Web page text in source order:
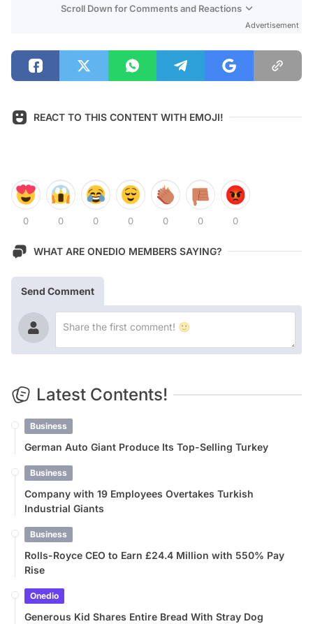
Scroll Down for Comments and Reactions
Advertisement
REACT TO THIS CONTENT WITH EMOJI!
0 0 0 0 0 0 0
WHAT ARE ONEDIO MEMBERS SAYING?
Send Comment
Latest Contents!
Business
German Auto Giant Produce Its Top-Selling Turkey
Business
Company with 19 Employees Overtakes Turkish
Industrial Giants
Business
Rolls-Royce CEO to Earn £24.4 Million with 550% Pay
Rise
Onedio
Generous Kid Shares Entire Bread With Stray Dog